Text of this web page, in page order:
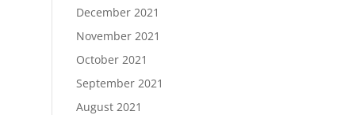
December 2021
November 2021
October 2021
September 2021
August 2021